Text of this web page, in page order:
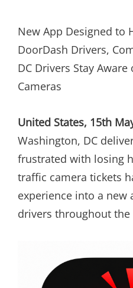
New App Designed to
DoorDash Drivers,
DC Drivers Stay
Cameras
United States, 15th
Washington, DC
frustrated with losing
traffic camera tickets
experience into a new
drivers throughout the